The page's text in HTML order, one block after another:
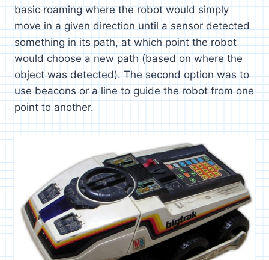
basic roaming where the robot would simply
move in a given direction until a sensor detected
something in its path, at which point the robot
would choose a new path (based on where the
object was detected). The second option was to
use beacons or a line to guide the robot from one
point to another.